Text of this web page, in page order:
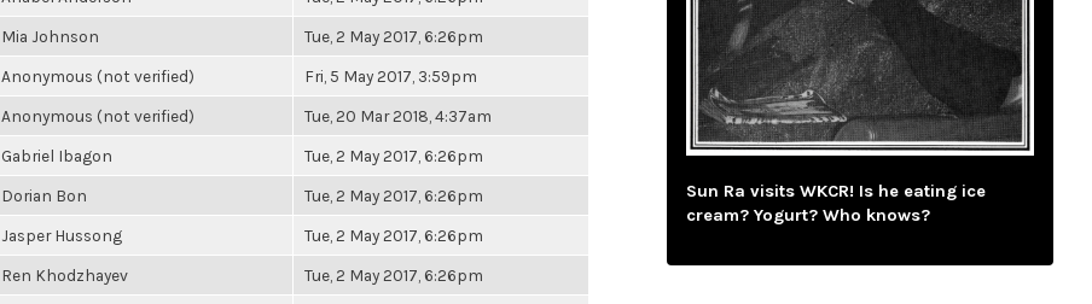
Mia Johnson Tue, 2 May 2017, 6:26pm
Anonymous (not verified) Fri, 5 May 2017, 3:59pm
Anonymous (not verified) Tue, 20 Mar 2018, 4:37am
Gabriel Ibagon Tue, 2 May 2017, 6:26pm
Dorian Bon Tue, 2 May 2017, 6:26pm
Jasper Hussong Tue, 2 May 2017, 6:26pm
Ren Khodzhayev Tue, 2 May 2017, 6:26pm
Sun Ra visits WKCR! Is he eating ice
cream? Yogurt? Who knows?